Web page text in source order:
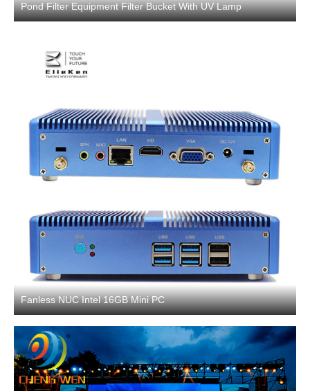
Pond Filter Equipment Filter Bucket With UV Lamp
Fanless NUC Intel 16GB Mini PC